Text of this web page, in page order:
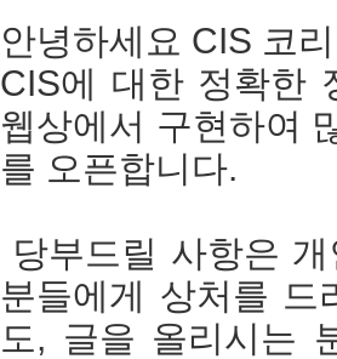
안녕하세요 CIS 코
CIS에 대한 정확한
웹상에서 구현하여
를 오픈합니다.
당부드릴 사항은
분들에게 상처를
도, 글을 올리시는